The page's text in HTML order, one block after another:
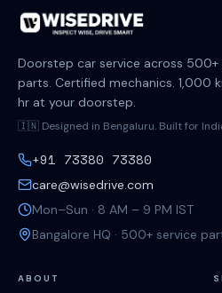
Doorstep car service across 500+
parts. Certified mechanics. 1,000
hr at your doorstep.
🇮🇳 Designed in Bengaluru. Built for
+91 73380 73380
care@wisedrive.com
Mon–Sun · 8 AM – 9 PM IST
Bangalore HQ · 500+ service
ABOUT